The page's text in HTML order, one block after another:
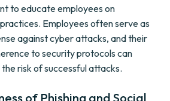
to educate employees on
Employees often serve as
against cyber attacks, and their
to security protocols can
risk of successful attacks.
of Phishing and Social